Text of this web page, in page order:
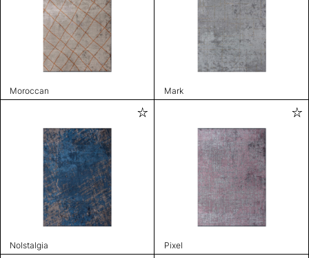
Moroccan Mark
Nolstalgia Pixel